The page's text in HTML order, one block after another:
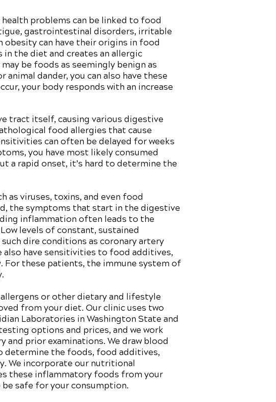
problems can be linked to food
gastrointestinal disorders, irritable
obesity can have their origins in food
the diet and creates an allergic
be foods as seemingly benign as
dander, you can also have these
your body responds with an increase
tract itself, causing various digestive
food allergies that cause
can often be delayed for weeks
you have most likely consumed
a rapid onset, it’s hard to determine the
as viruses, toxins, and even food
the symptoms that start in the digestive
inflammation often leads to the
levels of constant, sustained
dire conditions as coronary artery
also have sensitivities to food additives,
For these patients, the immune system of
or other dietary and lifestyle
from your diet. Our clinic uses two
Laboratories in Washington State and
options and prices, and we work
prior examinations. We draw blood
determine the foods, food additives,
We incorporate our nutritional
these inflammatory foods from your
safe for your consumption.